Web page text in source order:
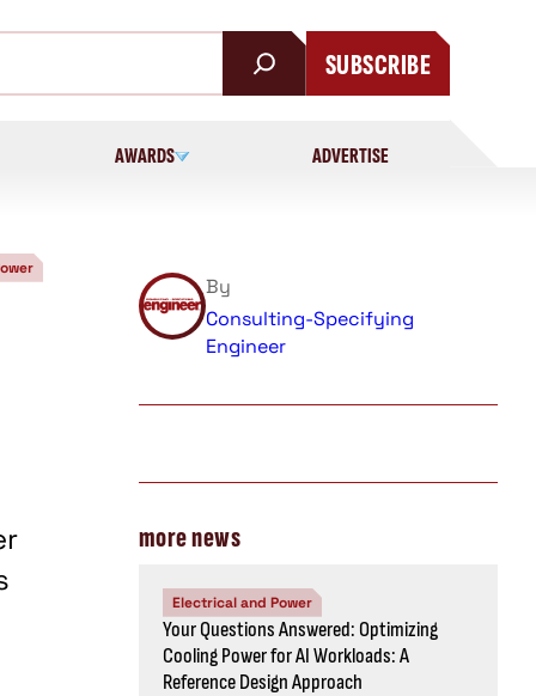
SUBSCRIBE
AWARDS ADVERTISE
By
Consulting-Specifying
Engineer
more news
Electrical and Power
Your Questions Answered: Optimizing
Cooling Power for AI Workloads: A
Reference Design Approach